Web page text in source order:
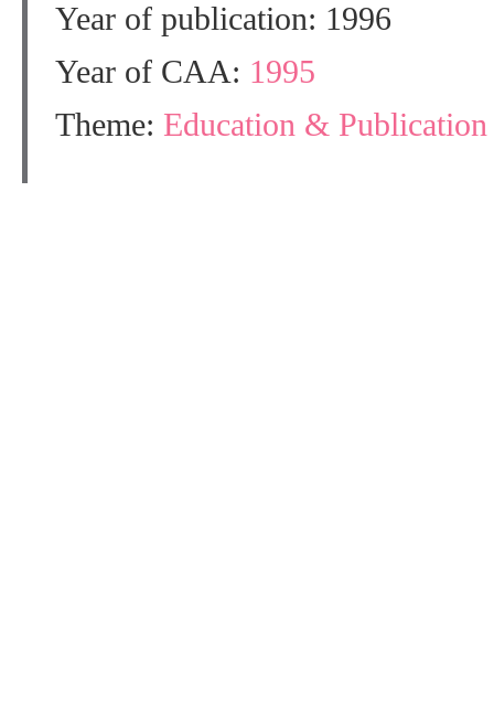
Year of publication: 1996
Year of CAA: 1995
Theme: Education & Publication